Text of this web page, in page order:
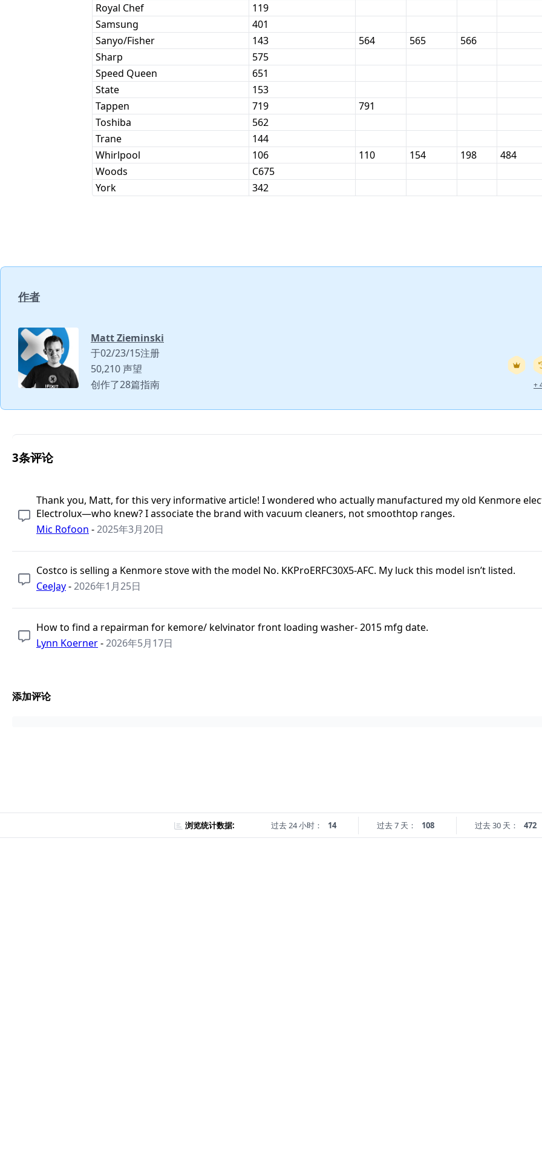
Royal Chef
119
Samsung
401
Sanyo/Fisher
143 564 565
566
Sharp
575
Speed Queen
651
State
153
Tappen
719
791
Toshiba
562
Trane
144
Whirlpool
106 110 154 198
484
Woods
C675
York
342
作者
Matt Zieminski
于02/23/15注册
50,210 声望
创作了28篇指南
+
3条评论
Thank you, Matt, for this very informative article! I wondered who actually manufactured my old Kenmore
Electrolux—who knew? I associate the brand with vacuum cleaners, not smoothtop ranges.
Mic Rofoon -2025年3月20日
Costco is selling a Kenmore stove with the model No. KKProERFC30X5-AFC. My luck this model isn’t listed.
CeeJay-2026年1月25日
How to find a repairman for kemore/ kelvinator front loading washer- 2015 mfg date.
Lynn Koerner-2026年5月17日
添加评论
浏览统计数据: 过去 24 小时： 14 过去 7 天： 108 过去 30 天： 472